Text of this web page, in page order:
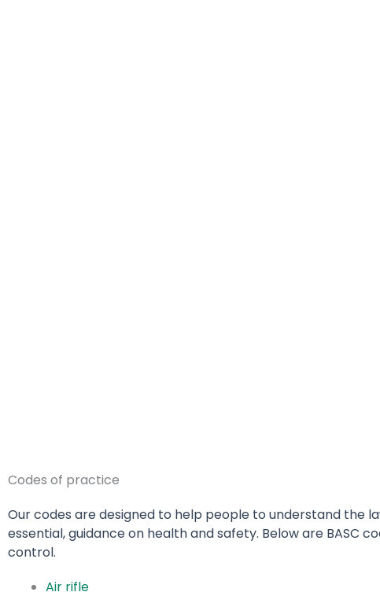
Codes of practice
Our codes are designed to help people to understand the
essential, guidance on health and safety. Below are BASC
control.
Air rifle